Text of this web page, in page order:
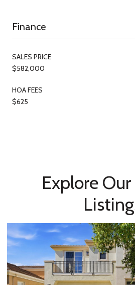
Finance
SALES PRICE
$582,000
HOA FEES
$625
Explore